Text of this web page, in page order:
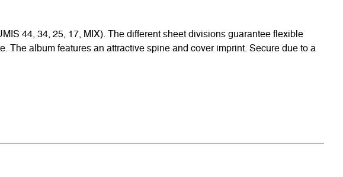
44, 34, 25, 17, MIX). The different sheet divisions guarantee flexible
The album features an attractive spine and cover imprint. Secure due to a